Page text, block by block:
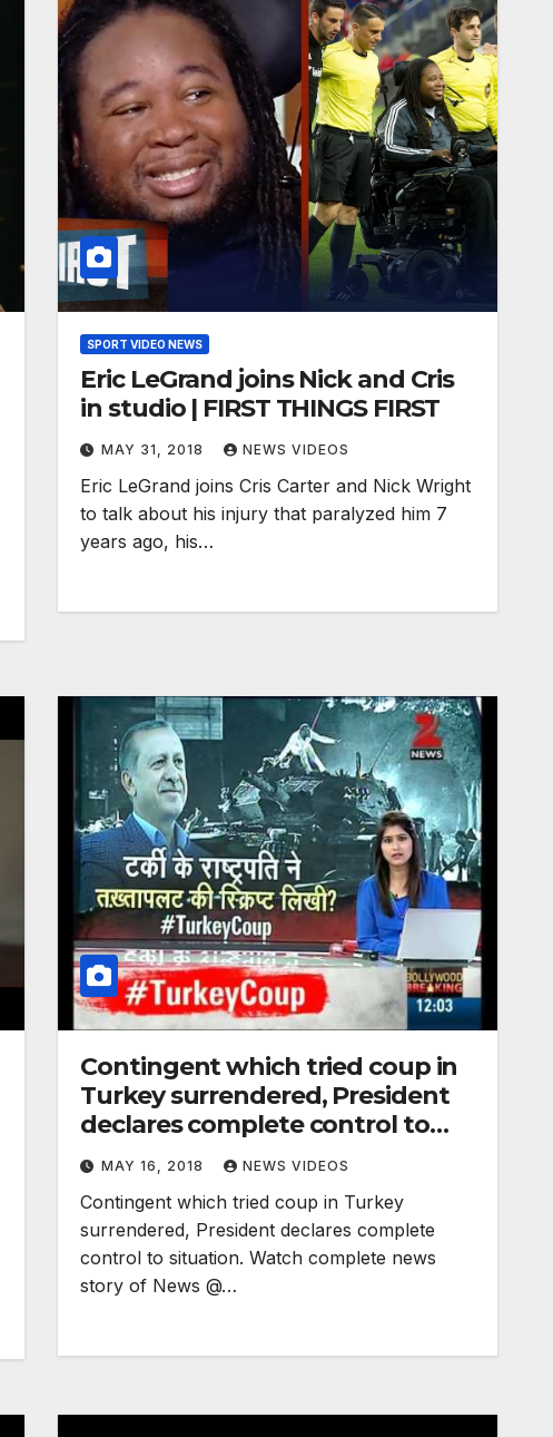
SPORT VIDEO NEWS
Eric LeGrand joins Nick and Cris
in studio | FIRST THINGS FIRST
MAY 31, 2018 NEWS VIDEOS
Eric LeGrand joins Cris Carter and Nick Wright
to talk about his injury that paralyzed him 7
years ago, his…
Contingent which tried coup in
Turkey surrendered, President
declares complete control to
situation
MAY 16, 2018 NEWS VIDEOS
Contingent which tried coup in Turkey
surrendered, President declares complete
control to situation. Watch complete news
story of News @…